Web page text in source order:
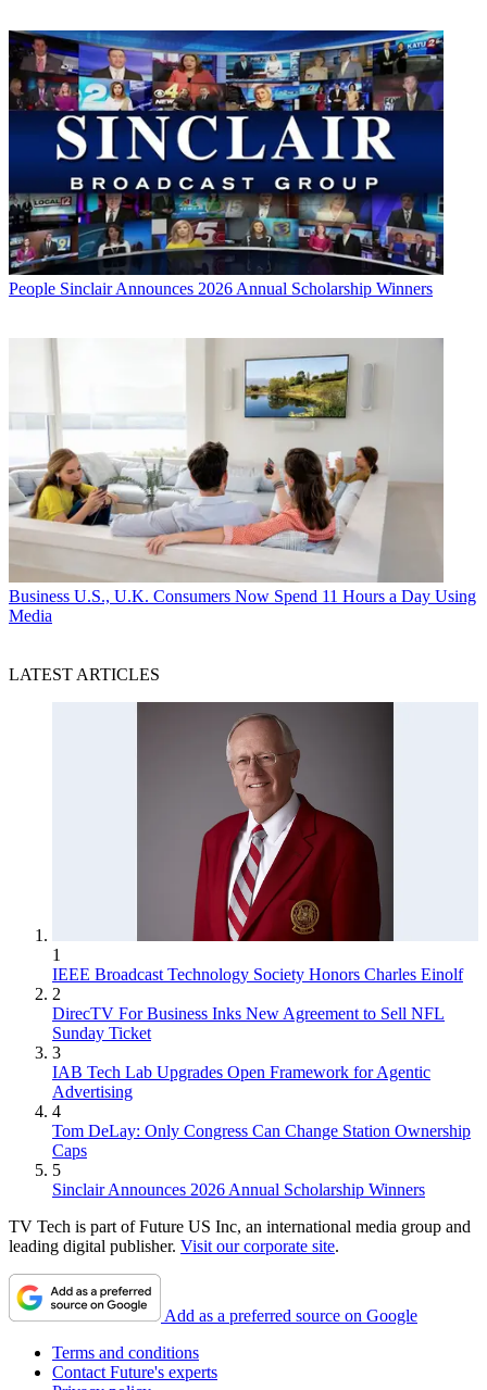
People Sinclair Announces 2026 Annual Scholarship Winners
Business U.S., U.K. Consumers Now Spend 11 Hours a Day Using
Media
LATEST ARTICLES
1
IEEE Broadcast Technology Society Honors Charles Einolf
2
DirecTV For Business Inks New Agreement to Sell NFL
Sunday Ticket
3
IAB Tech Lab Upgrades Open Framework for Agentic
Advertising
4
Tom DeLay: Only Congress Can Change Station Ownership
Caps
5
Sinclair Announces 2026 Annual Scholarship Winners
TV Tech is part of Future US Inc, an international media group and
leading digital publisher. Visit our corporate site.
Add as a preferred source on Google
Terms and conditions
Contact Future's experts